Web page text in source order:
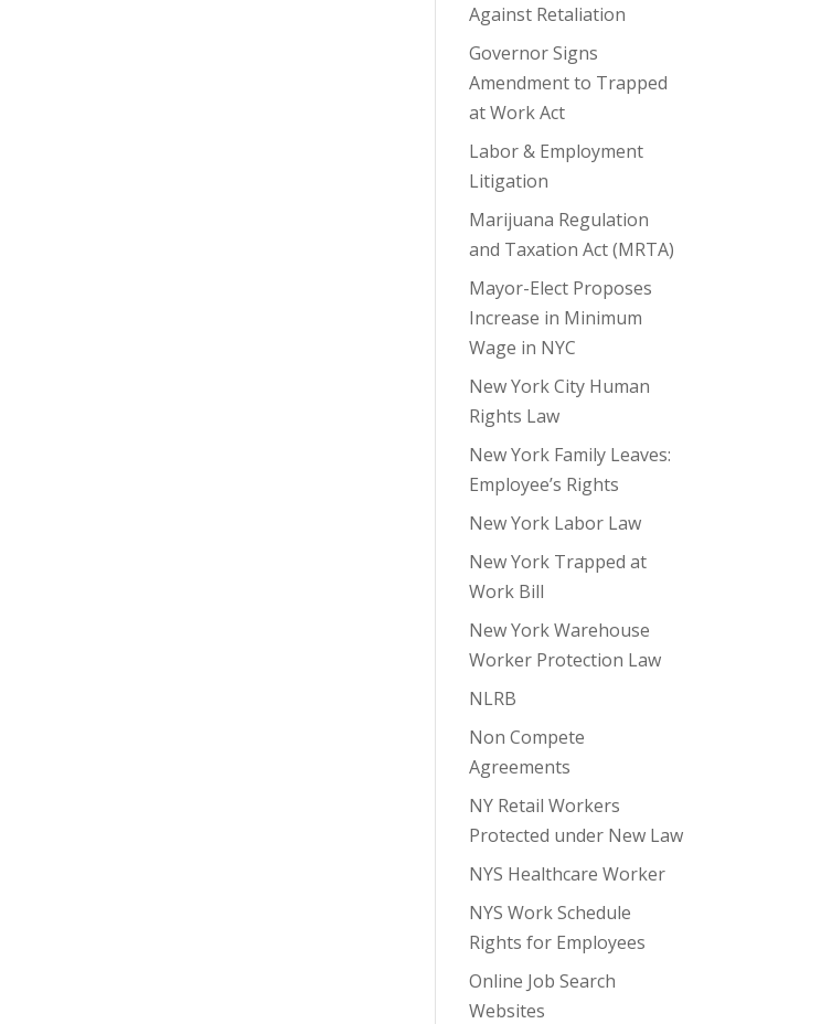
Against Retaliation
Governor Signs
Amendment to Trapped
at Work Act
Labor & Employment
Litigation
Marijuana Regulation
and Taxation Act (MRTA)
Mayor-Elect Proposes
Increase in Minimum
Wage in NYC
New York City Human
Rights Law
New York Family Leaves:
Employee’s Rights
New York Labor Law
New York Trapped at
Work Bill
New York Warehouse
Worker Protection Law
NLRB
Non Compete
Agreements
NY Retail Workers
Protected under New Law
NYS Healthcare Worker
NYS Work Schedule
Rights for Employees
Online Job Search
Websites